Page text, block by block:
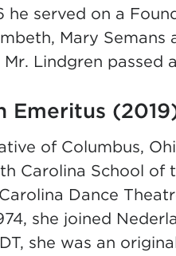
served on a
Mary
Lindgren passed
Emeritus
of Columbus,
Carolina School of
Dance
she joined
she was an